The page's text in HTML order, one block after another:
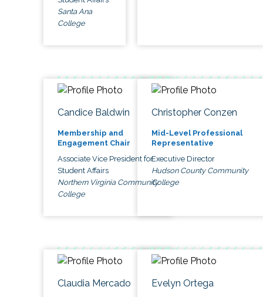
Santa Ana
College
Candice Baldwin
Membership and
Engagement Chair
Associate Vice President for
Student Affairs
Northern Virginia Community
College
Christopher Conzen
Mid-Level Professional
Representative
Executive Director
Hudson County Community
College
Claudia Mercado Evelyn Ortega